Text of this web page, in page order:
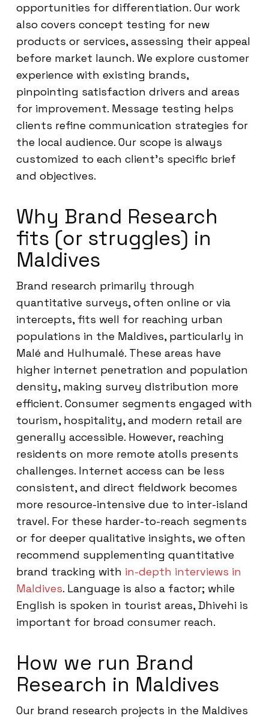
opportunities for differentiation. Our work
also covers concept testing for new
products or services, assessing their appeal
before market launch. We explore customer
experience with existing brands,
pinpointing satisfaction drivers and areas
for improvement. Message testing helps
clients refine communication strategies for
the local audience. Our scope is always
customized to each client’s specific brief
and objectives.
Why Brand Research
fits (or struggles) in
Maldives
Brand research primarily through
quantitative surveys, often online or via
intercepts, fits well for reaching urban
populations in the Maldives, particularly in
Malé and Hulhumalé. These areas have
higher internet penetration and population
density, making survey distribution more
efficient. Consumer segments engaged with
tourism, hospitality, and modern retail are
generally accessible. However, reaching
residents on more remote atolls presents
challenges. Internet access can be less
consistent, and direct fieldwork becomes
more resource-intensive due to inter-island
travel. For these harder-to-reach segments
or for deeper qualitative insights, we often
recommend supplementing quantitative
brand tracking with in-depth interviews in
Maldives. Language is also a factor; while
English is spoken in tourist areas, Dhivehi is
important for broad consumer reach.
How we run Brand
Research in Maldives
Our brand research projects in the Maldives